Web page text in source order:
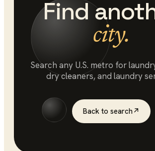
Find
city.
Search any U.S. metro for
dry cleaners, and laundry
Back to search↗